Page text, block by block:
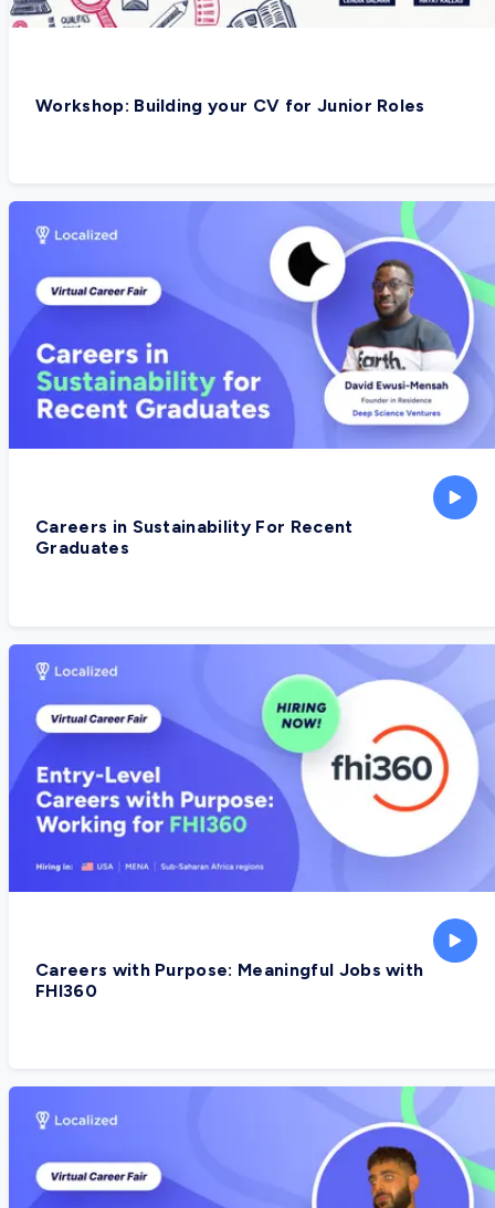
Workshop: Building your CV for Junior Roles
Careers in Sustainability For Recent
Graduates
Careers with Purpose: Meaningful Jobs with
FHI360